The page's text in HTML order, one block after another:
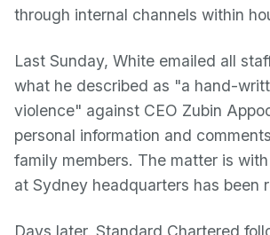
through internal channels within
Last Sunday, White emailed all
what he described as "a hand-
violence" against CEO Zubin
personal information and
family members. The matter is
at Sydney headquarters has been
Days later, Standard Chartered